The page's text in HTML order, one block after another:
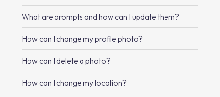
What are prompts and how can I update them?
How can I change my profile photo?
How can I delete a photo?
How can I change my location?